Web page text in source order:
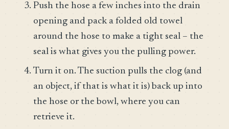
Push the hose a few inches into the drain
opening and pack a folded old towel
around the hose to make a tight seal – the
seal is what gives you the pulling power.
Turn it on. The suction pulls the clog (and
an object, if that is what it is) back up into
the hose or the bowl, where you can
retrieve it.